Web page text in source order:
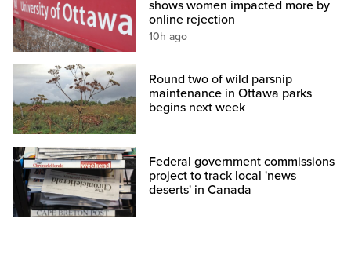
shows women impacted more by
online rejection
10h ago
Round two of wild parsnip
maintenance in Ottawa parks
begins next week
Federal government commissions
project to track local 'news
deserts' in Canada